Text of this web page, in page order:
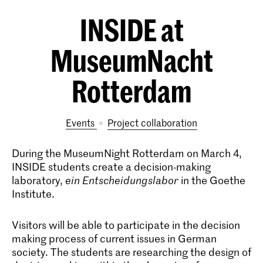
INSIDE at
MuseumNacht
Rotterdam
Events project collaboration
During the MuseumNight Rotterdam on March 4,
INSIDE students create a decision-making
laboratory, ein Entscheidungslabor in the Goethe
Institute.
Visitors will be able to participate in the decision
making process of current issues in German
society. The students are researching the design of